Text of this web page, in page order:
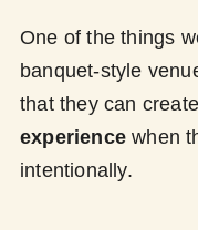
One of the things
banquet-style
that they can
experience when
intentionally.